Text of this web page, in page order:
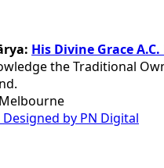
His Divine Grace
the Traditional
by PN Digital